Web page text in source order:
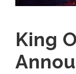
King